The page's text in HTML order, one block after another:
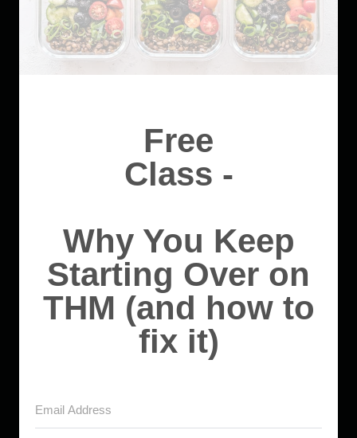
Free
Class -
Why You Keep
Starting Over on
THM (and how to
fix it)